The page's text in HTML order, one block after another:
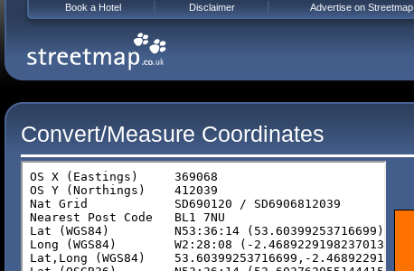
Convert/Measure Coordinates
Book a Hotel Disclaimer Advertise on Streetmap